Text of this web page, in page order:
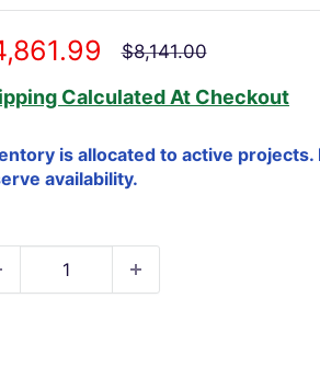
Regular
price
$8,141.00
Calculated At Checkout